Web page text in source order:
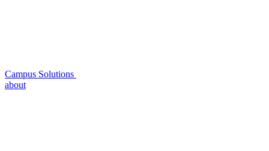
Campus Solutions
about